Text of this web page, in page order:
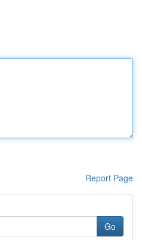
Report Page
Go